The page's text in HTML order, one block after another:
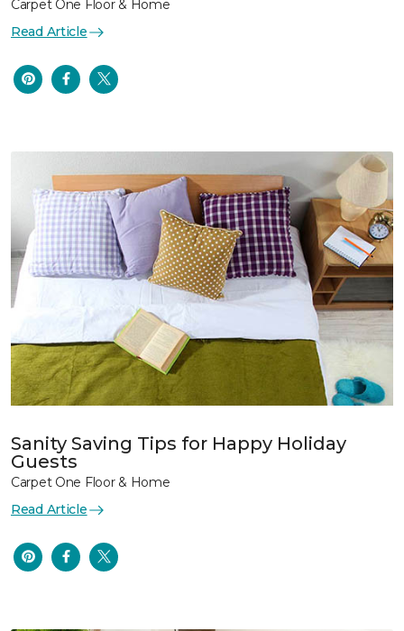
Carpet One Floor & Home
Read Article
Sanity Saving Tips for Happy Holiday
Guests
Carpet One Floor & Home
Read Article